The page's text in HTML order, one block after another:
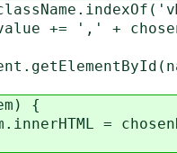
+= ',' +
{
=